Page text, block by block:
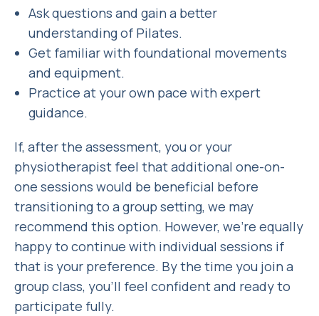
Ask questions and gain a better
understanding of Pilates.
Get familiar with foundational movements
and equipment.
Practice at your own pace with expert
guidance.
If, after the assessment, you or your
physiotherapist feel that additional one-on-
one sessions would be beneficial before
transitioning to a group setting, we may
recommend this option. However, we’re equally
happy to continue with individual sessions if
that is your preference. By the time you join a
group class, you’ll feel confident and ready to
participate fully.